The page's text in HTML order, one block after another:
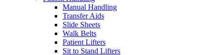
Manual Handling
Transfer Aids
Slide Sheets
Walk Belts
Patient Lifters
Sit to Stand Lifters